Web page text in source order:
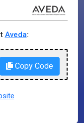
Aveda:
Copy Code